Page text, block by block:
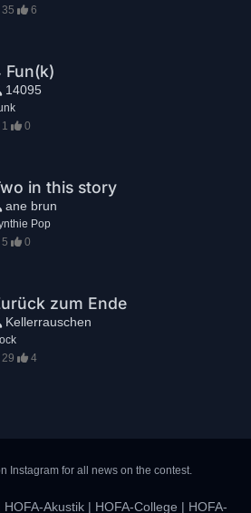
35
6
Fun(k)
14095
1
0
in this story
ane brun
Pop
5
0
zum Ende
Kellerrauschen
29
4
Instagram for all news on the contest.
HOFA-Akustik | HOFA-College | HOFA-